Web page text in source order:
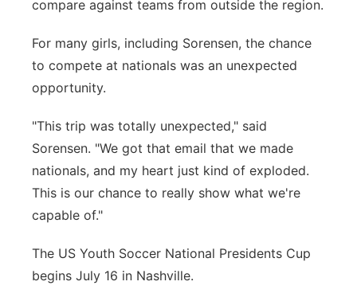
compare against teams from outside the region.
For many girls, including Sorensen, the chance
to compete at nationals was an unexpected
opportunity.
"This trip was totally unexpected," said
Sorensen. "We got that email that we made
nationals, and my heart just kind of exploded.
This is our chance to really show what we're
capable of."
The US Youth Soccer National Presidents Cup
begins July 16 in Nashville.